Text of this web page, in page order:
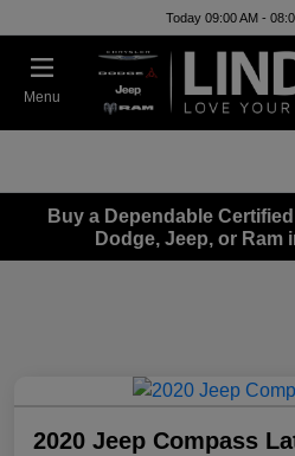
Today 09:00 AM -
Menu
Buy a Dependable
Dodge, Jeep, or Ram
2020 Jeep Compass